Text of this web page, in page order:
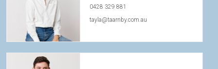
0428 329 881
tayla@taarnby.com.au